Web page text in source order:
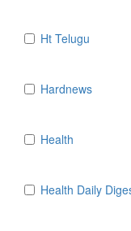
Ht Telugu
Hardnews
Health
Health Daily